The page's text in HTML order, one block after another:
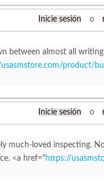
Inicie sesión o
between almost all writing
product/
Inicie sesión o
much-loved inspecting.
<a href="https://